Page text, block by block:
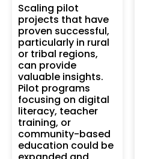
Scaling pilot
projects that have
proven successful,
particularly in rural
or tribal regions,
can provide
valuable insights.
Pilot programs
focusing on digital
literacy, teacher
training, or
community-based
education could be